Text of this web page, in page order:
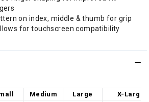
on index, middle & thumb for grip
for touchscreen compatibility
Medium Large
X-Large